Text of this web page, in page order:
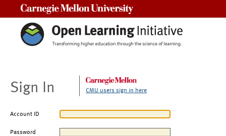
Sign In CMU users sign in here
Account ID
Password